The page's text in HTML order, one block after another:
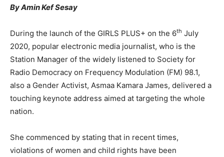
By Amin Kef Sesay
During the launch of the GIRLS PLUS+ on the 6th July
2020, popular electronic media journalist, who is the
Station Manager of the widely listened to Society for
Radio Democracy on Frequency Modulation (FM) 98.1,
also a Gender Activist, Asmaa Kamara James, delivered a
touching keynote address aimed at targeting the whole
nation.
She commenced by stating that in recent times,
violations of women and child rights have been